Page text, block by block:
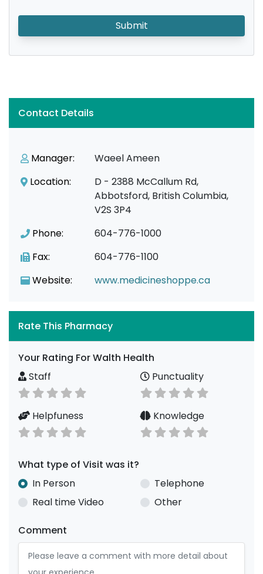
Submit
Contact Details
Manager:
Waeel Ameen
Location:
D - 2388 McCallum Rd,
Abbotsford, British Columbia,
V2S 3P4
Phone:
604-776-1000
Fax:
604-776-1100
Website:
www.medicineshoppe.ca
Rate This Pharmacy
Your Rating For Walth Health
Staff
Punctuality
Helpfuness Knowledge
What type of Visit was it?
In Person
Telephone
Real time Video
Other
Comment